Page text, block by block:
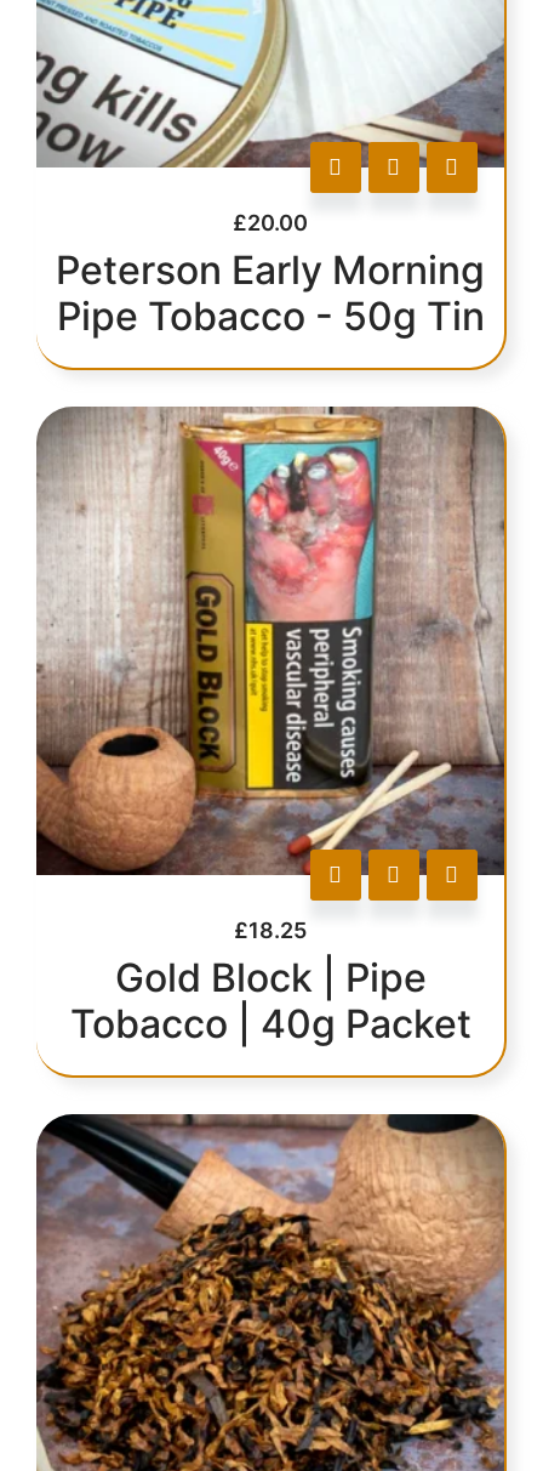
£20.00
Peterson Early Morning
Pipe Tobacco - 50g Tin
£18.25
Gold Block | Pipe
Tobacco | 40g Packet